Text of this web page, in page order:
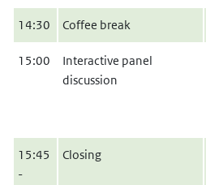
14:30 Coffee break
15:00
Interactive panel
discussion
15:45
-
Closing